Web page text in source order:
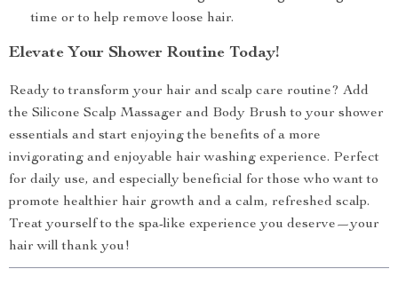
time or to help remove loose hair.
Elevate Your Shower Routine Today!
Ready to transform your hair and scalp care routine? Add
the Silicone Scalp Massager and Body Brush to your shower
essentials and start enjoying the benefits of a more
invigorating and enjoyable hair washing experience. Perfect
for daily use, and especially beneficial for those who want to
promote healthier hair growth and a calm, refreshed scalp.
Treat yourself to the spa-like experience you deserve—your
hair will thank you!